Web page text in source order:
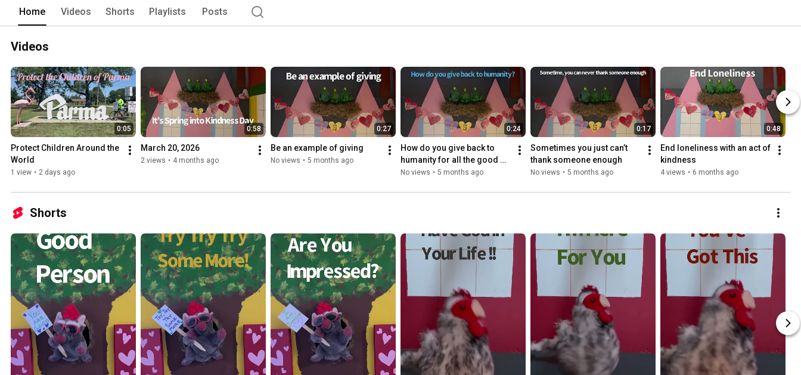
Home Videos Shorts Playlists Posts
Videos
0:05
Protect Children Around the
World
1 view • 2 days ago
0:58
March 20, 2026
2 views • 4 months ago
0:27
Be an example of giving
No views • 5 months ago
0:24
How do you give back to
humanity for all the good
that has happened to you?
No views • 5 months ago
0:17
Sometimes you just can’t
thank someone enough
No views • 5 months ago
0:48
End loneliness with an act of
kindness
4 views • 6 months ago
Shorts